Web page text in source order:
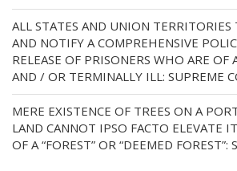
ALL STATES AND UNION TERRITORIES
AND NOTIFY A COMPREHENSIVE
RELEASE OF PRISONERS WHO ARE OF
AND / OR TERMINALLY ILL: SUPREME
MERE EXISTENCE OF TREES ON A
LAND CANNOT IPSO FACTO ELEVATE
OF A “FOREST” OR “DEEMED FOREST”: